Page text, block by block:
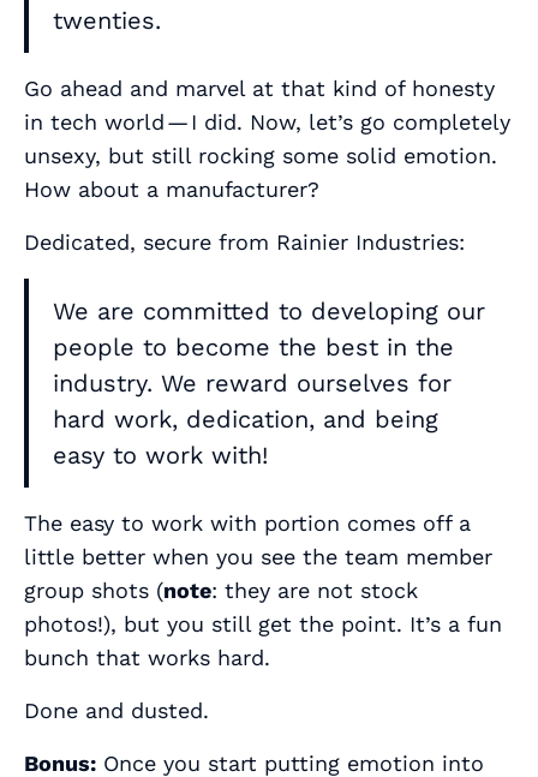
twenties.
Go ahead and marvel at that kind of honesty
in tech world — I did. Now, let’s go completely
unsexy, but still rocking some solid emotion.
How about a manufacturer?
Dedicated, secure from Rainier Industries:
We are committed to developing our
people to become the best in the
industry. We reward ourselves for
hard work, dedication, and being
easy to work with!
The easy to work with portion comes off a
little better when you see the team member
group shots (note: they are not stock
photos!), but you still get the point. It’s a fun
bunch that works hard.
Done and dusted.
Bonus: Once you start putting emotion into